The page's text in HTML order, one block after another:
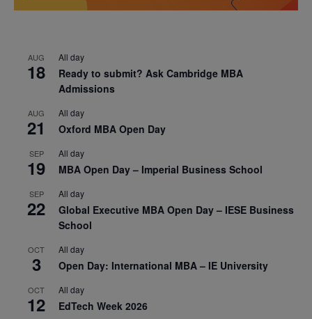
AUG
18
All day
Ready to submit? Ask Cambridge MBA
Admissions
AUG
21
All day
Oxford MBA Open Day
SEP
19
All day
MBA Open Day – Imperial Business School
SEP
22
All day
Global Executive MBA Open Day – IESE Business
School
OCT
3
All day
Open Day: International MBA – IE University
OCT
12
All day
EdTech Week 2026